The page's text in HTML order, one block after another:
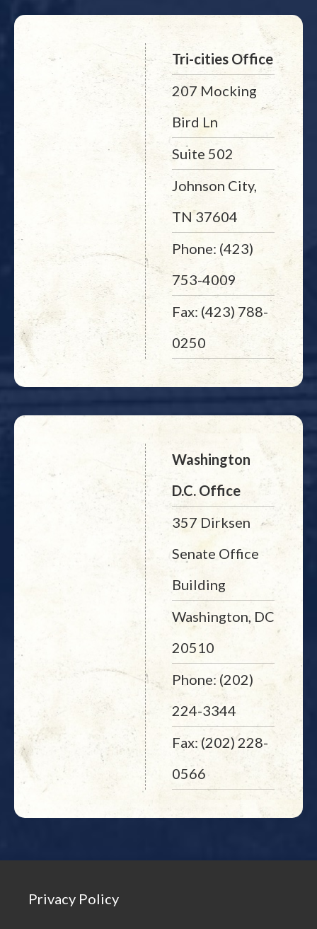
Tri-cities Office
207 Mocking
Bird Ln
Suite 502
Johnson City,
TN 37604
Phone: (423)
753-4009
Fax: (423) 788-
0250
Washington
D.C. Office
357 Dirksen
Senate Office
Building
Washington, DC
20510
Phone: (202)
224-3344
Fax: (202) 228-
0566
Privacy Policy